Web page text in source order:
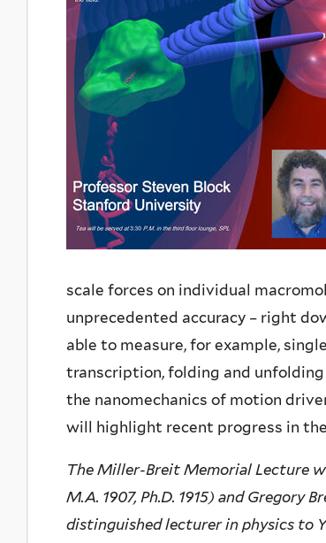
scale forces on individual
unprecedented accuracy – right
able to measure, for example,
transcription, folding and
the nanomechanics of motion
will highlight recent progress in
The Miller-Breit Memorial Lecture
M.A. 1907, Ph.D. 1915) and Gregory
distinguished lecturer in physics to